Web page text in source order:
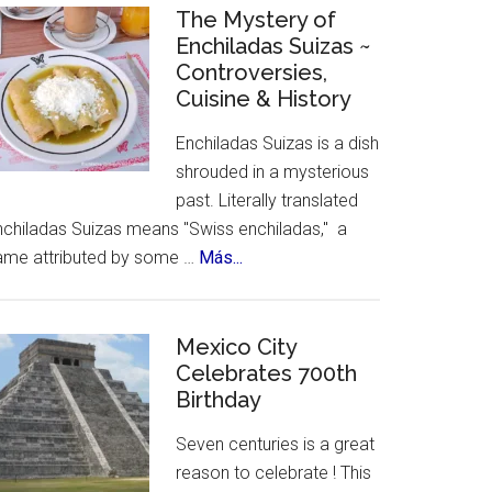
Celebrates
Hispanic
Heritage
Month
The Mystery of
Enchiladas Suizas ~
Controversies,
Cuisine & History
Enchiladas Suizas is a dish
shrouded in a mysterious
past. Literally translated
Suizas means "Swiss enchiladas," a
attributed by some … Más...
of
Enchiladas
Suizas
Controversies,
Cuisine
Mexico City
Celebrates 700th
Birthday
Seven centuries is a great
reason to celebrate ! This